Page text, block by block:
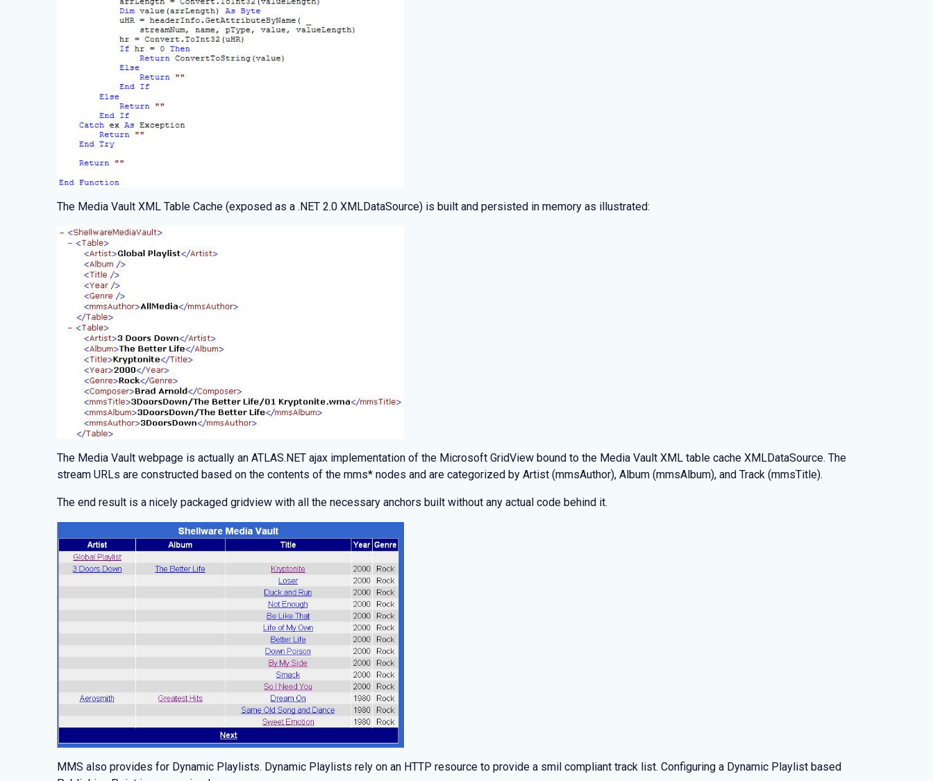
The Media Vault XML Table Cache (exposed as a .NET 2.0 XMLDataSource) is built and persisted in memory as illustrated:
The Media Vault webpage is actually an ATLAS.NET ajax implementation of the Microsoft GridView bound to the Media Vault XML table cache XMLDataSource. The
stream URLs are constructed based on the contents of the mms* nodes and are categorized by Artist (mmsAuthor), Album (mmsAlbum), and Track (mmsTitle).
The end result is a nicely packaged gridview with all the necessary anchors built without any actual code behind it.
MMS also provides for Dynamic Playlists. Dynamic Playlists rely on an HTTP resource to provide a smil compliant track list. Configuring a Dynamic Playlist based